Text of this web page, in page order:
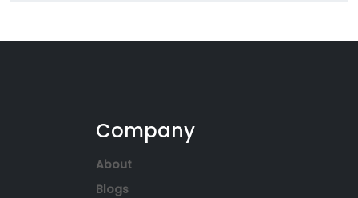
Company
About
Blogs